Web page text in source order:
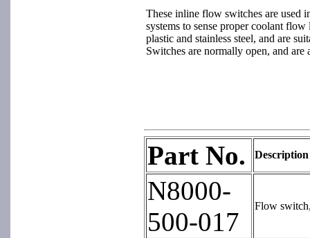
These inline flow switches are used
systems to sense proper coolant
plastic and stainless steel, and are
Switches are normally open, and
Part No. Description
N8000-
500-017
Flow